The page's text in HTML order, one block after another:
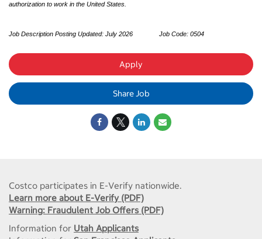
authorization to work in the United States.
Job Description Posting Updated: July 2026 Job Code: 0504
Apply
Share Job
Costco participates in E-Verify nationwide.
Learn more about E-Verify (PDF)
Warning: Fraudulent Job Offers (PDF)
Information for Utah Applicants